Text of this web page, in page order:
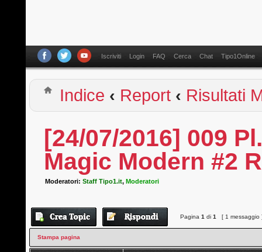
Iscriviti Login FAQ Cerca Chat Tipo1Online
Indice ‹ Report ‹ Risultati
[24/07/2016] 009
Magic Modern #2
Moderatori:Staff Tipo1.it,Moderatori
Pagina1 di1 [ 1 messaggio
Stampa pagina